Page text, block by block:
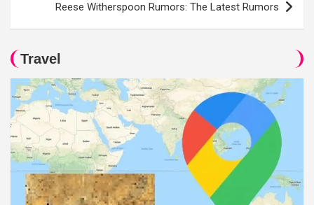
Reese Witherspoon Rumors: The Latest Rumors
Travel